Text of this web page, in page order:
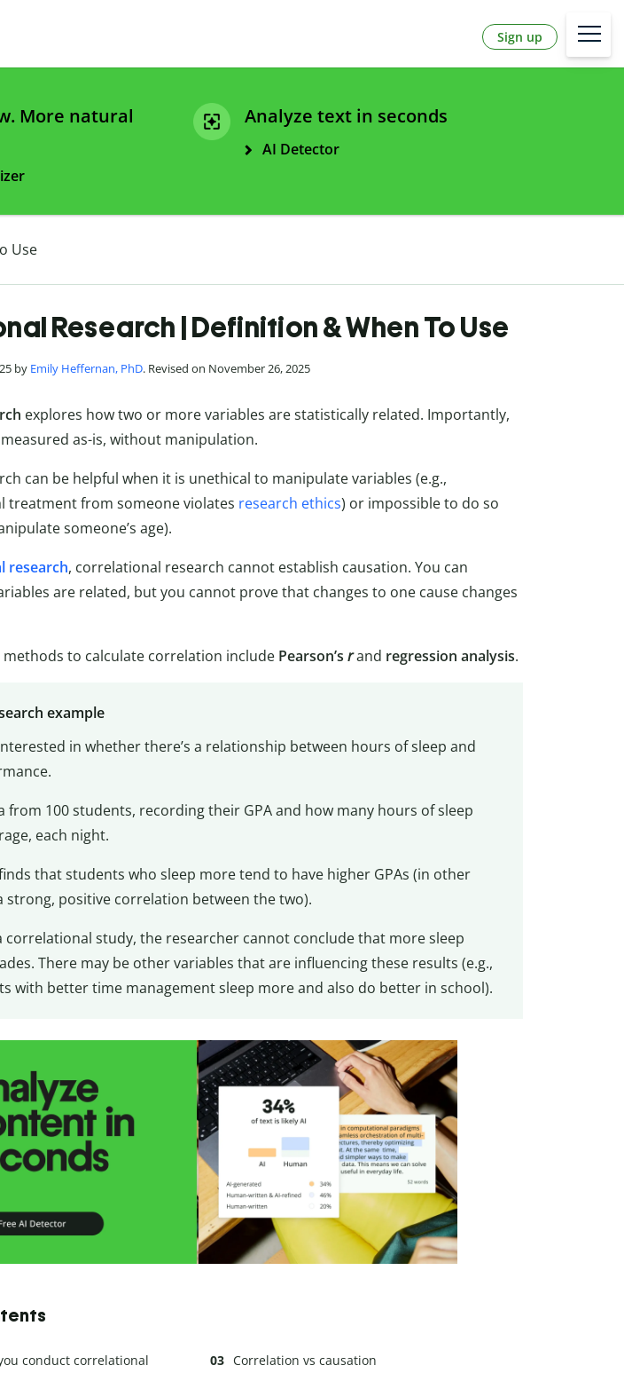
Sign up
More natural
Analyze text in seconds
AI Detector
Use
Research | Definition & When To Use
by Emily Heffernan, PhD. Revised on November 26, 2025
explores how two or more variables are statistically related. Importantly,
as-is, without manipulation.
can be helpful when it is unethical to manipulate variables (e.g.,
treatment from someone violates research ethics) or impossible to do so
someone’s age).
research, correlational research cannot establish causation. You can
are related, but you cannot prove that changes to one cause changes
to calculate correlation include Pearson’s rand regression analysis.
example
in whether there’s a relationship between hours of sleep and
from 100 students, recording their GPA and how many hours of sleep
each night.
that students who sleep more tend to have higher GPAs (in other
strong, positive correlation between the two).
correlational study, the researcher cannot conclude that more sleep
There may be other variables that are influencing these results (e.g.,
with better time management sleep more and also do better in school).
conduct correlational
Correlation vs causation